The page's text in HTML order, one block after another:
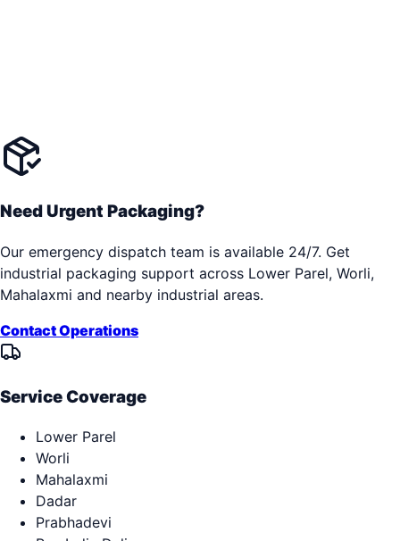
Need Urgent Packaging?
Our emergency dispatch team is available 24/7. Get
industrial packaging support across Lower Parel, Worli,
Mahalaxmi and nearby industrial areas.
Contact Operations
Service Coverage
Lower Parel
Worli
Mahalaxmi
Dadar
Prabhadevi